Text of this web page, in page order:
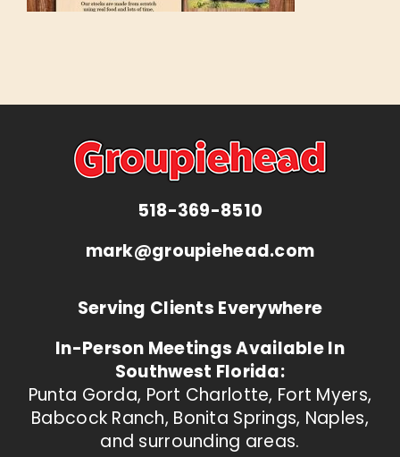
518-369-8510
mark@groupiehead.com
Serving Clients Everywhere
In-Person Meetings Available In
Southwest Florida:
Punta Gorda, Port Charlotte, Fort Myers,
Babcock Ranch, Bonita Springs, Naples,
and surrounding areas.